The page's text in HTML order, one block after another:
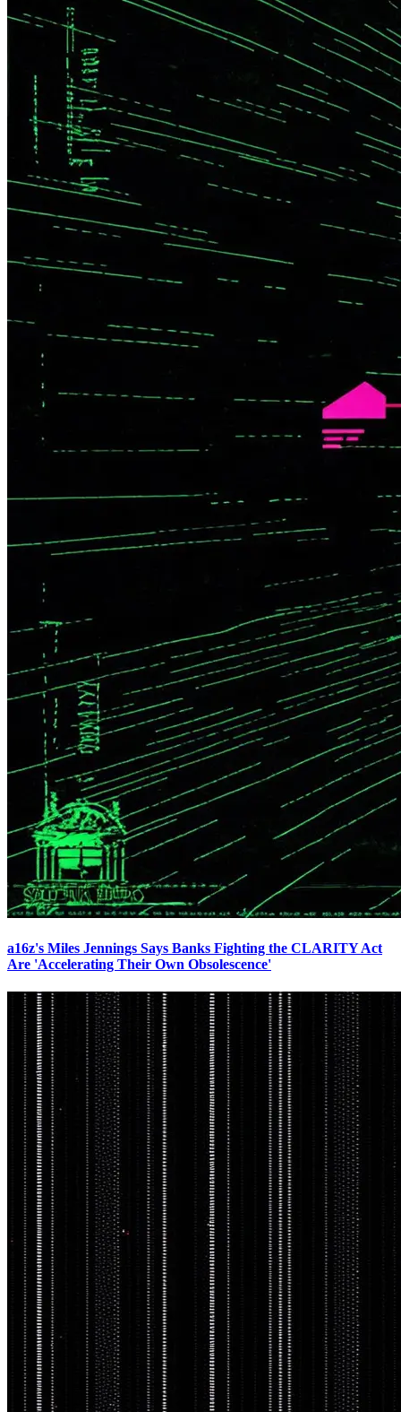
a16z's Miles Jennings Says Banks Fighting the CLARITY Act
Are 'Accelerating Their Own Obsolescence'